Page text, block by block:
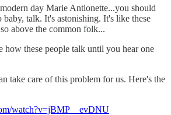
day Marie Antionette...you should
talk. It's astonishing. It's like these
above the common folk...
how these people talk until you hear one
take care of this problem for us. Here's the
watch?v=jBMP__evDNU